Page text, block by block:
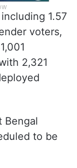
1.57
voters,
2,321
Bengal
to be